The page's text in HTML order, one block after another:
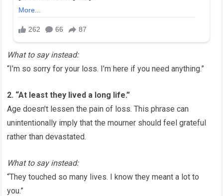
What to say instead:
“I’m so sorry for your loss. I’m here if you need anything.”
2. “At least they lived a long life.”
Age doesn’t lessen the pain of loss. This phrase can
unintentionally imply that the mourner should feel grateful
rather than devastated.
What to say instead:
“They touched so many lives. I know they meant a lot to
you.”